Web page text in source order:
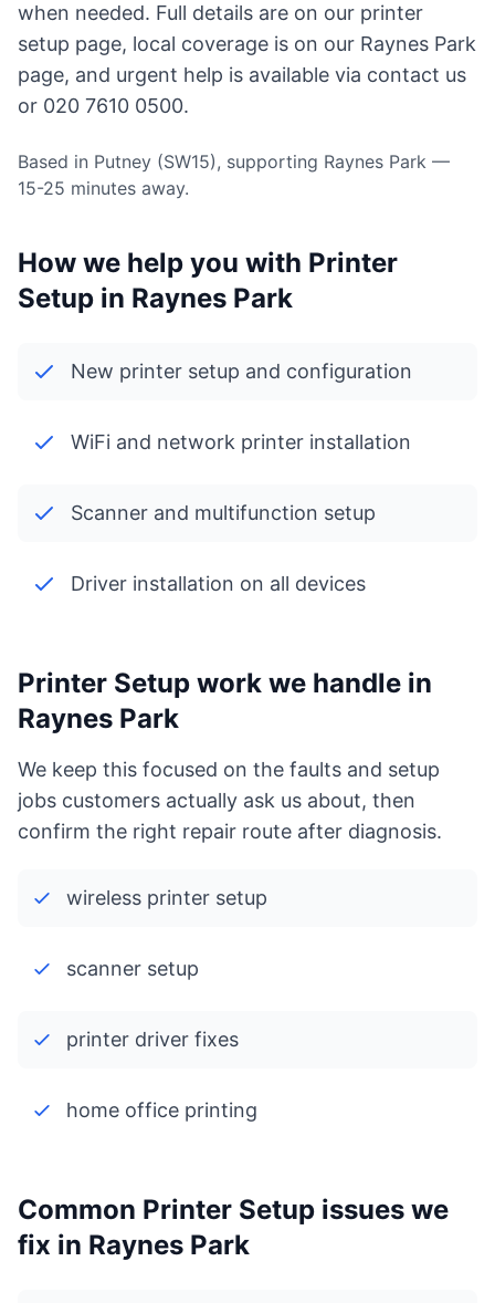
when needed. Full details are on our printer
setup page, local coverage is on our Raynes Park
page, and urgent help is available via contact us
or 020 7610 0500.
Based in Putney (SW15), supporting Raynes Park —
15-25 minutes away.
How we help you with Printer
Setup in Raynes Park
New printer setup and configuration
WiFi and network printer installation
Scanner and multifunction setup
Driver installation on all devices
Printer Setup work we handle in
Raynes Park
We keep this focused on the faults and setup
jobs customers actually ask us about, then
confirm the right repair route after diagnosis.
wireless printer setup
scanner setup
printer driver fixes
home office printing
Common Printer Setup issues we
fix in Raynes Park